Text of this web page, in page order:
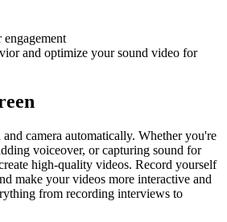
and optimize your sound video for
camera automatically. Whether you're
voiceover, or capturing sound for
high-quality videos. Record yourself
make your videos more interactive and
from recording interviews to